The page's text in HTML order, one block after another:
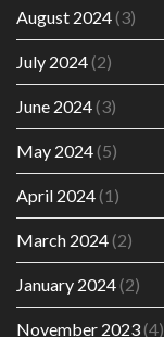
August 2024(3)
July 2024(2)
June 2024(3)
May 2024(5)
April 2024(1)
March 2024(2)
January 2024(2)
November 2023(4)